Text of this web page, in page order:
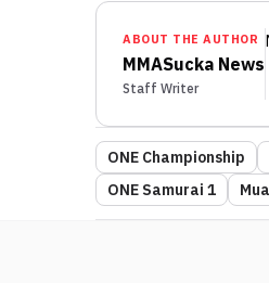
ABOUT THE AUTHOR
MMASucka News
Staff Writer
ONE Championship
ONE Samurai 1